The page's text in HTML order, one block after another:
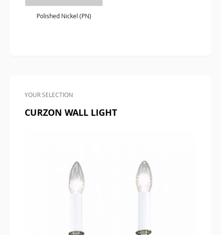
Polished Nickel (PN)
YOUR SELECTION
CURZON WALL LIGHT